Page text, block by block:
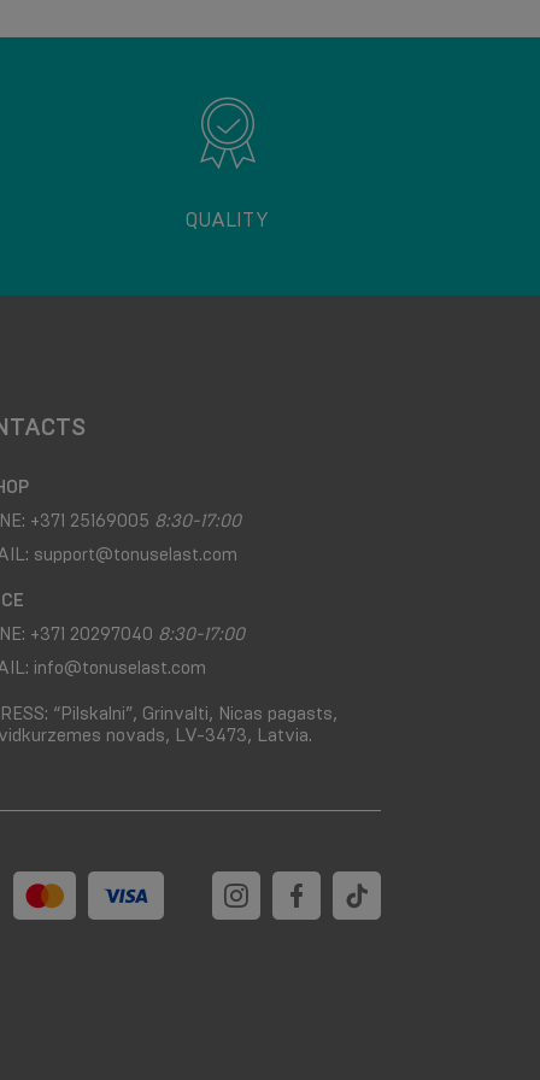
QUALITY
+371 25169005 8:30-17:00
support@tonuselast.com
+371 20297040 8:30-17:00
info@tonuselast.com
“Pilskalni”, Grinvalti, Nicas pagasts,
novads, LV-3473, Latvia.